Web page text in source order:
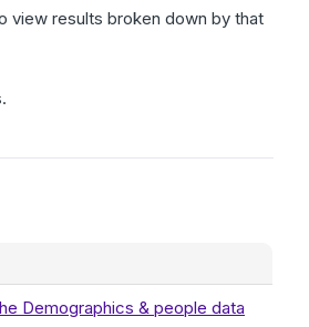
view results broken down by that
Demographics & people data